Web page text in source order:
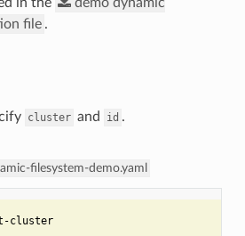
file .
cluster and id .
filesystem-demo.yaml
cluster